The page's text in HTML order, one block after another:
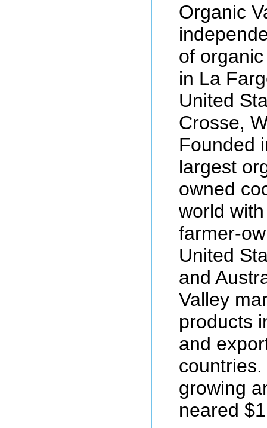
Organic
of
in La
United
Crosse,
Founded
largest
owned
world
farmer-
United
and
Valley
products
and
growing
neared